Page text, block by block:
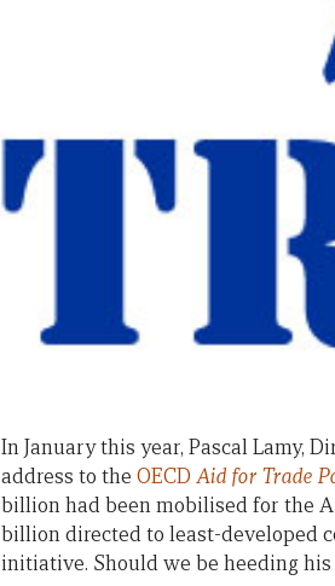
In January this year, Pascal Lamy,
address to the OECD Aid for Trade
billion had been mobilised for the
billion directed to least-developed
initiative. Should we be heeding his